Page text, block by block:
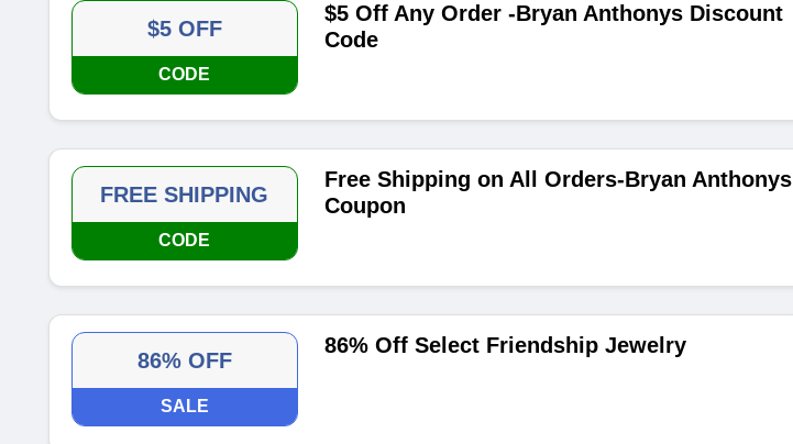
$5 OFF
CODE
$5 Off Any Order -Bryan Anthonys Discount
Code
FREE SHIPPING
CODE
Free Shipping on All Orders-Bryan Anthonys
Coupon
86% OFF
SALE
86% Off Select Friendship Jewelry